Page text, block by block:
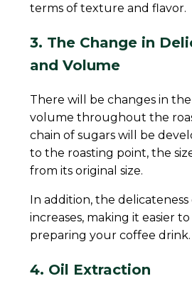
terms of texture and flavor.
3. The Change in
and Volume
There will be changes in the
volume throughout the
chain of sugars will be
to the roasting point, the
from its original size.
In addition, the delicateness
increases, making it easier
preparing your coffee drink.
4. Oil Extraction